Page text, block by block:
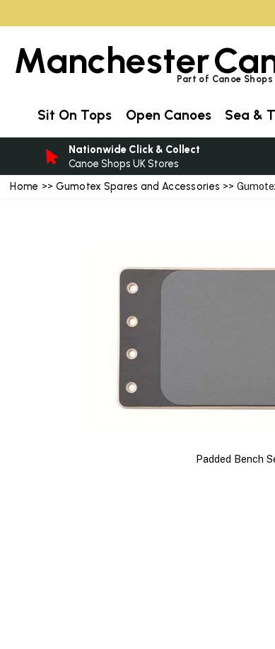
Home >> Gumotex Spares and Accessories >>
Padded Bench
ManchesterPart of Canoe Shops
Sit On Tops Open Canoes Sea &
Nationwide Click & Collect
Canoe Shops UK Stores